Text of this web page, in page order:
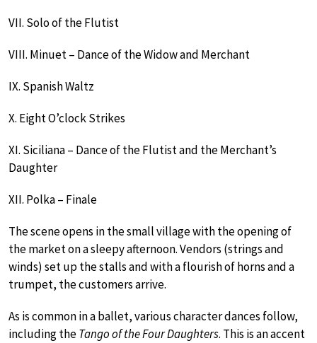
VII. Solo of the Flutist
VIII. Minuet – Dance of the Widow and Merchant
IX. Spanish Waltz
X. Eight O’clock Strikes
XI. Siciliana – Dance of the Flutist and the Merchant’s
Daughter
XII. Polka – Finale
The scene opens in the small village with the opening of
the market on a sleepy afternoon. Vendors (strings and
winds) set up the stalls and with a flourish of horns and a
trumpet, the customers arrive.
As is common in a ballet, various character dances follow,
including theTango of the Four Daughters. This is an accent